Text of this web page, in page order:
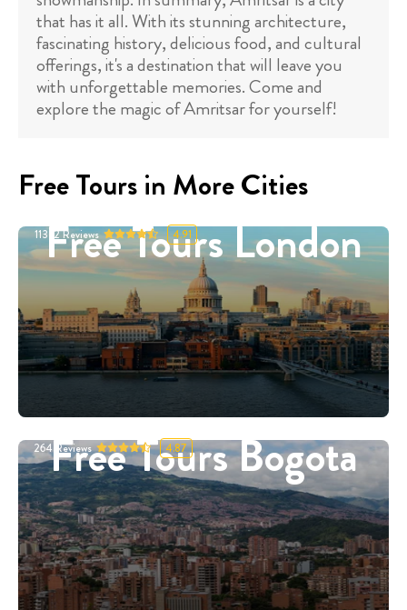
that has it all. With its stunning architecture,
fascinating history, delicious food, and cultural
offerings, it's a destination that will leave you
with unforgettable memories. Come and
explore the magic of Amritsar for yourself!
Free Tours in More Cities
Free Tours London
11332Reviews 4.91
Free Tours Bogota
264 Reviews 4.87